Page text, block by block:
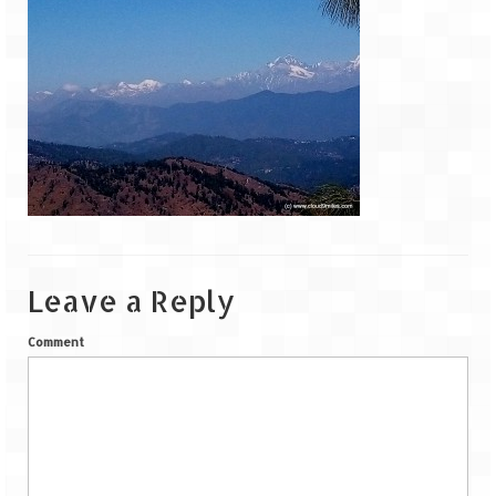
Dudhsagar Falls
Gujarat
Rann Utsav – Its vast and infinite
Saputara – A Serpent Hill Station
Malana Village – Myth & Mystery
Nakhtan Village – A Diverse Outlook
Leave a Reply
Comment